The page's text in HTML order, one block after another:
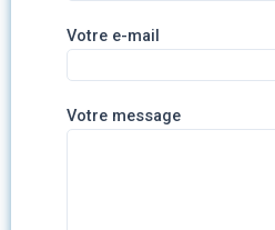
Votre e-mail
Votre message